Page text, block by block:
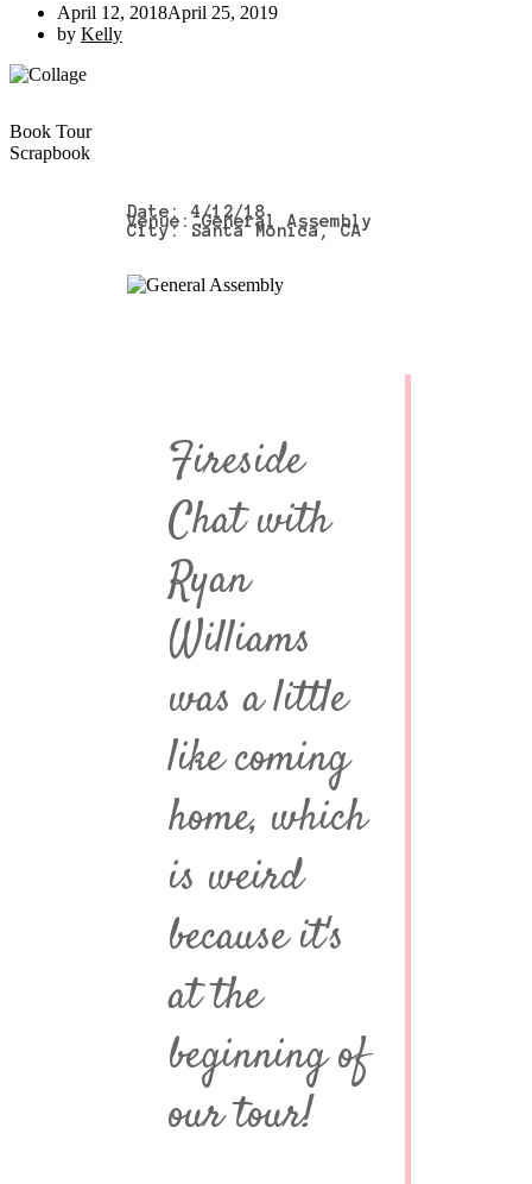
April 12, 2018April 25, 2019
by Kelly
Book Tour
Scrapbook
Date: 4/12/18
Venue: General Assembly
City: Santa Monica, CA
Fireside
Chat with
Ryan
Williams
was a little
like coming
home, which
is weird
because it's
at the
beginning of
our tour!